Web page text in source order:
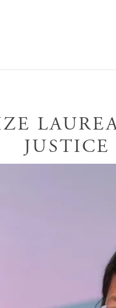
JUSTICE